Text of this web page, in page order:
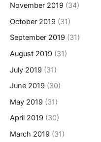
November 2019 (34)
October 2019 (31)
September 2019 (31)
August 2019 (31)
July 2019 (31)
June 2019 (30)
May 2019 (31)
April 2019 (30)
March 2019 (31)